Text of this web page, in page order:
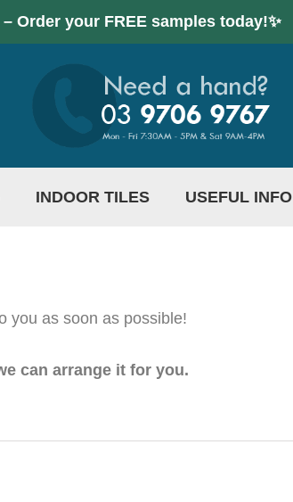
Order your FREE samples today!✨
INDOOR TILES USEFUL INFO
you as soon as possible!
can arrange it for you.